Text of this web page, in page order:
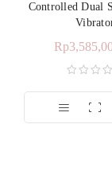
Controlled Dual
Rp